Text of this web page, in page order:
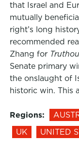
that Israel and
mutually
right’s long
recommended
Zhang for
Senate primary
the onslaught of
historic win. This
Regions:
UK
UNITED